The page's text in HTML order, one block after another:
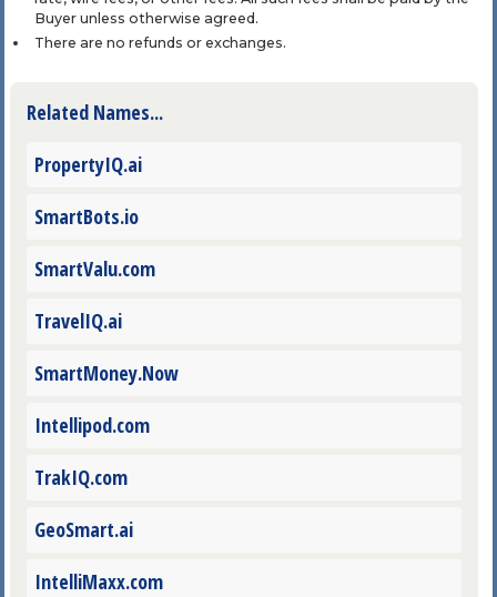
Buyer unless otherwise agreed.
There are no refunds or exchanges.
Related Names...
PropertyIQ.ai
SmartBots.io
SmartValu.com
TravelIQ.ai
SmartMoney.Now
Intellipod.com
TrakIQ.com
GeoSmart.ai
IntelliMaxx.com